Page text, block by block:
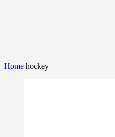
Home hockey